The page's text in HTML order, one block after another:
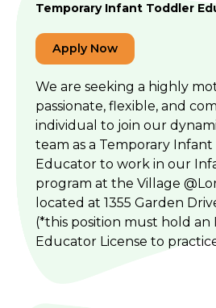
Temporary Infant Toddler
Apply Now
We are seeking a highly
passionate, flexible, and
individual to join our
team as a Temporary
Educator to work in our
program at the Village
located at 1355 Garden
(*this position must hold
Educator License to